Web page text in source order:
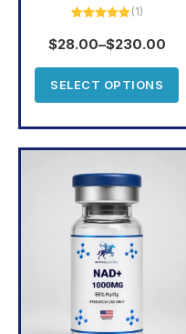
out of 5
(1)
$28.00–$230.00
SELECT OPTIONS